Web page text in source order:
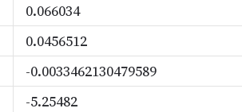
0.066034
0.0456512
-0.0033462130479589
-5.25482